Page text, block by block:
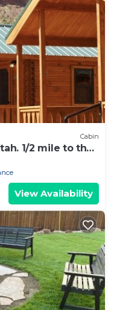
Cabin
1/2 mile to the
View Availability